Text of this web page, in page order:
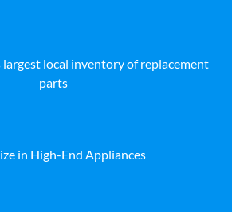
largest local inventory of replacement
parts
in High-End Appliances